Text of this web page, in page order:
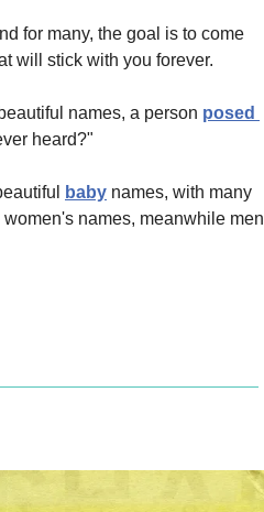
for many, the goal is to come
will stick with you forever.
names, a person posed
heard?"
baby names, with many
names, meanwhile men